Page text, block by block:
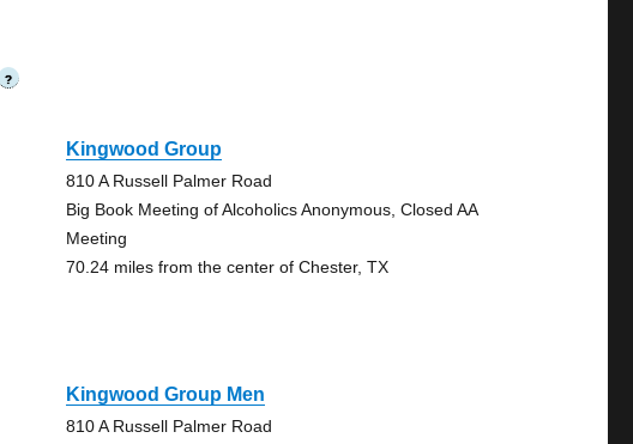
?
Kingwood Group
810 A Russell Palmer Road
Big Book Meeting of Alcoholics Anonymous, Closed AA
Meeting
70.24 miles from the center of Chester, TX
Kingwood Group Men
810 A Russell Palmer Road